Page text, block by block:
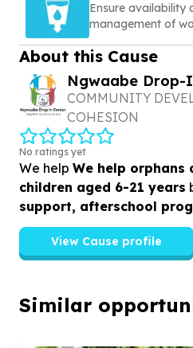
Ensure availability
management of
About this Cause
Ngwaabe Drop-
COMMUNITY
COHESION
No ratings yet
We help We help orphans
children aged 6-21 years
support, afterschool
View Cause profile
Similar